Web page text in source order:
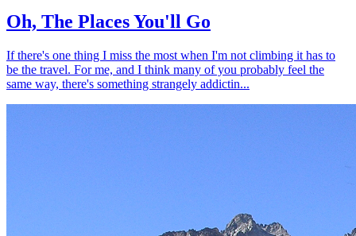
Oh, The Places You'll Go
If there's one thing I miss the most when I'm not climbing it has to
be the travel. For me, and I think many of you probably feel the
same way, there's something strangely addictin...